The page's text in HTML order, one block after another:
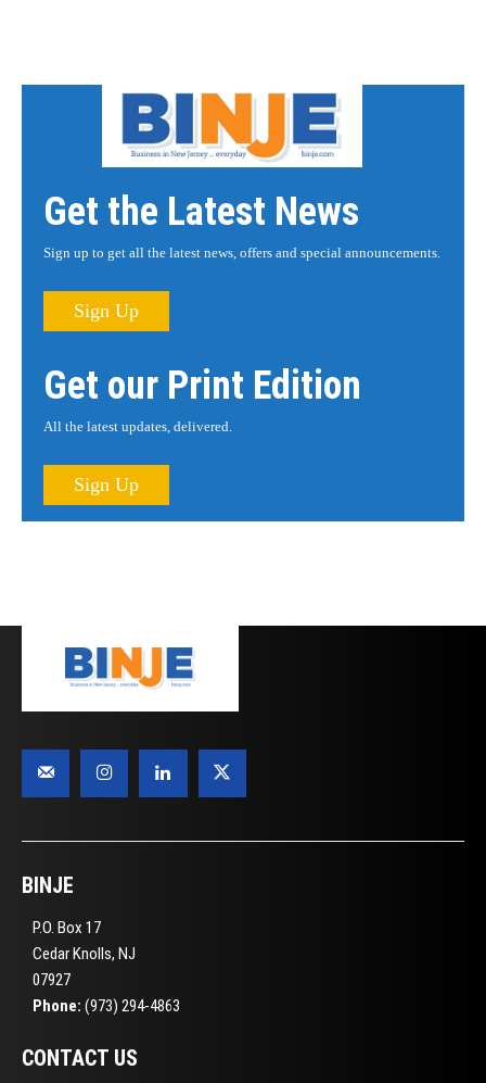
Get the Latest News
Sign up to get all the latest news, offers and special announcements.
Sign Up
Get our Print Edition
All the latest updates, delivered.
Sign Up
BINJE
P.O. Box 17
Cedar Knolls, NJ
07927
Phone: (973) 294-4863
CONTACT US